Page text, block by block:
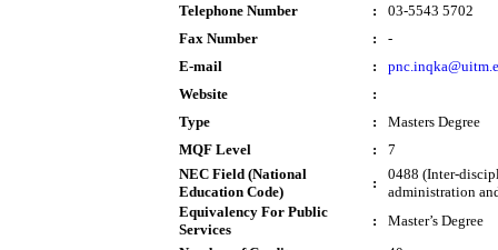
Telephone Number
:
03-5543 5702
Fax Number
:
-
E-mail
:
Website
:
Type
:
Masters Degree
MQF Level
:
7
NEC Field (National
Education Code)
:
0488 (Inter-
administration
Equivalency For Public
Services
:
Master’s Degree